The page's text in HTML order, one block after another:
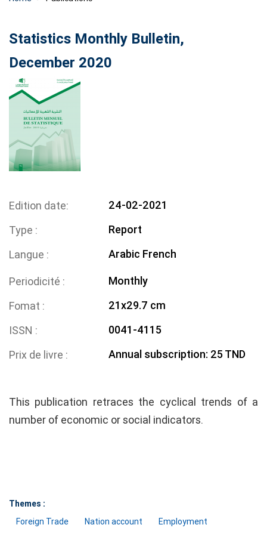
Statistics Monthly Bulletin,
December 2020
Edition date
24-02-2021
Type
Report
Langue
Arabic French
Periodicité
Monthly
Fomat
21x29.7 cm
ISSN
0041-4115
Prix de livre
Annual subscription: 25 TND
This publication retraces the cyclical trends of a
number of economic or social indicators.
Themes :
Foreign Trade
Nation account
Employment